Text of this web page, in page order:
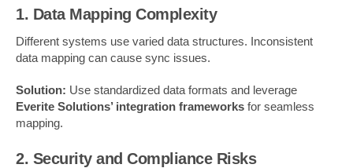
1. Data Mapping Complexity
Different systems use varied data structures. Inconsistent
data mapping can cause sync issues.
Solution: Use standardized data formats and leverage
Everite Solutions’ integration frameworks for seamless
mapping.
2. Security and Compliance Risks